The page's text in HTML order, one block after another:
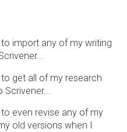
import any of my writing
get all of my research
to even revise any of my
old versions when I